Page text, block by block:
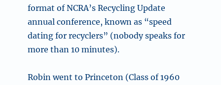
format of NCRA’s Recycling Update
annual conference, known as “speed
dating for recyclers” (nobody speaks for
more than 10 minutes).
Robin went to Princeton (Class of 1960